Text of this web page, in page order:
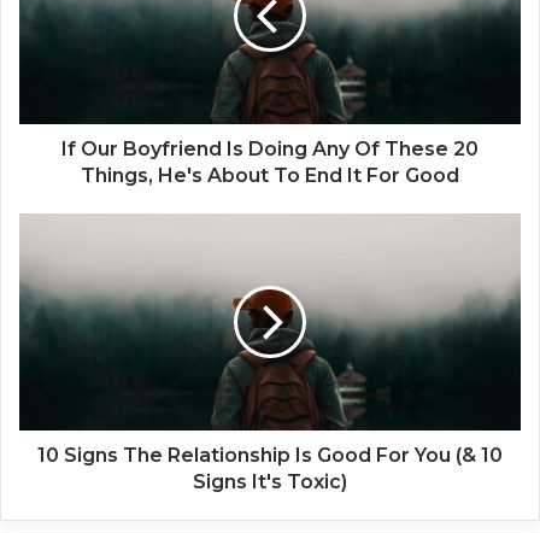
f
I
s
D
If Our Boyfriend Is Doing Any Of These 20
Things, He's About To End It For Good
S
i
h
10 Signs The Relationship Is Good For You (& 10
Signs It's Toxic)